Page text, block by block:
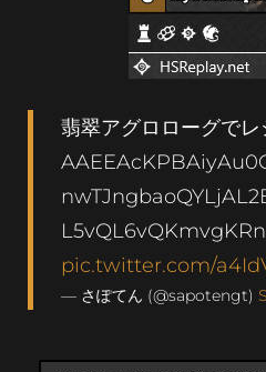
翡翠アグロローグでレ
pic.twitter.com/
— さぽてん (@sapotengt)